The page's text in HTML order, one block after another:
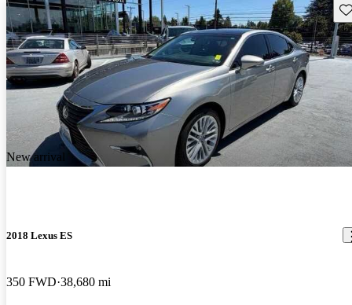
New arrival
2018 Lexus ES
350 FWD 38,680 mi